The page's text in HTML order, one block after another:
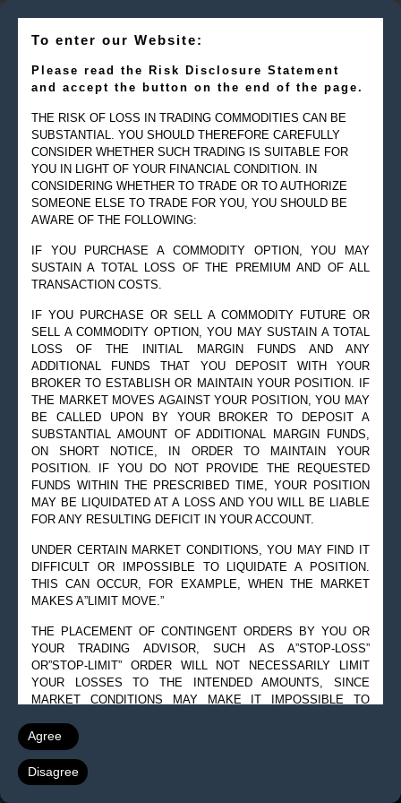
© 2019 Goldman Management Inc. All rights reserved.
2525 GMD Drive, Suite 12F Sarasota, FL 34228-3133
Steve@Goldmanmgt.com– 973-258-0502
To enter our Website:
Please read the Risk Disclosure Statement
and accept the button on the end of the page.
THE RISK OF LOSS IN TRADING COMMODITIES CAN BE
SUBSTANTIAL. YOU SHOULD THEREFORE CAREFULLY
CONSIDER WHETHER SUCH TRADING IS SUITABLE FOR
YOU IN LIGHT OF YOUR FINANCIAL CONDITION. IN
CONSIDERING WHETHER TO TRADE OR TO AUTHORIZE
SOMEONE ELSE TO TRADE FOR YOU, YOU SHOULD BE
AWARE OF THE FOLLOWING:
IF YOU PURCHASE A COMMODITY OPTION, YOU MAY
SUSTAIN A TOTAL LOSS OF THE PREMIUM AND OF ALL
TRANSACTION COSTS.
IF YOU PURCHASE OR SELL A COMMODITY FUTURE OR
SELL A COMMODITY OPTION, YOU MAY SUSTAIN A TOTAL
LOSS OF THE INITIAL MARGIN FUNDS AND ANY
ADDITIONAL FUNDS THAT YOU DEPOSIT WITH YOUR
BROKER TO ESTABLISH OR MAINTAIN YOUR POSITION. IF
THE MARKET MOVES AGAINST YOUR POSITION, YOU MAY
BE CALLED UPON BY YOUR BROKER TO DEPOSIT A
SUBSTANTIAL AMOUNT OF ADDITIONAL MARGIN FUNDS,
ON SHORT NOTICE, IN ORDER TO MAINTAIN YOUR
POSITION. IF YOU DO NOT PROVIDE THE REQUESTED
FUNDS WITHIN THE PRESCRIBED TIME, YOUR POSITION
MAY BE LIQUIDATED AT A LOSS AND YOU WILL BE LIABLE
FOR ANY RESULTING DEFICIT IN YOUR ACCOUNT.
UNDER CERTAIN MARKET CONDITIONS, YOU MAY FIND IT
DIFFICULT OR IMPOSSIBLE TO LIQUIDATE A POSITION.
THIS CAN OCCUR, FOR EXAMPLE, WHEN THE MARKET
MAKES A”LIMIT MOVE.”
THE PLACEMENT OF CONTINGENT ORDERS BY YOU OR
YOUR TRADING ADVISOR, SUCH AS A”STOP-LOSS”
OR”STOP-LIMIT” ORDER WILL NOT NECESSARILY LIMIT
YOUR LOSSES TO THE INTENDED AMOUNTS, SINCE
MARKET CONDITIONS MAY MAKE IT IMPOSSIBLE TO
A”SPREAD” POSITION MAY NOT BE LESS RISKY THAN A
SIMPLE”LONG” OR”SHORT” POSITION.
Agree
Disagree